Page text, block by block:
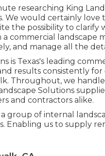
researching King
We would certainly love
the possibility to clarify
commercial landscape
and manage all the
is Texas's leading
results consistently for
Throughout, we
Solutions
and contractors alike.
group of internal
Enabling us to supply